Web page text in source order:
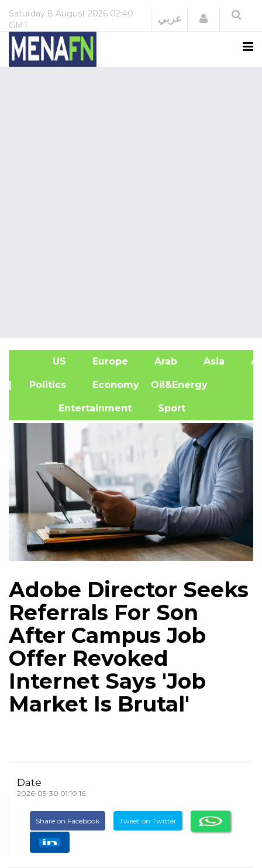
Saturday 8 August 2026 02:40
GMT
عربي Login
US Europe Arab Asia
| Politics Economy Oil&Energy
Entertainment Sport
Adobe Director Seeks
Referrals For Son
After Campus Job
Offer Revoked
Internet Says 'Job
Market Is Brutal'
Date
2026-05-30 01:10:16
Share on Facebook Tweet on Twitter